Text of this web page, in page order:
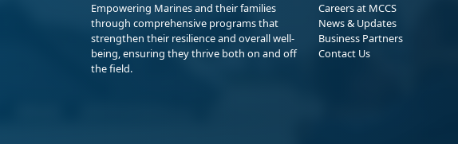
Empowering Marines and their families
through comprehensive programs that
strengthen their resilience and overall well-
being, ensuring they thrive both on and off
the field.
Careers at MCCS
News & Updates
Business Partners
Contact Us